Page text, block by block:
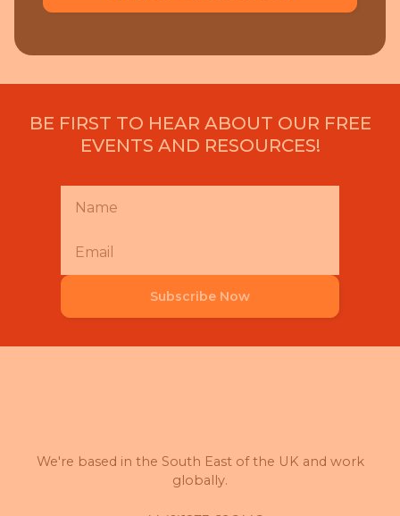
BE FIRST TO HEAR ABOUT OUR FREE
EVENTS AND RESOURCES!
Subscribe Now
We're based in the South East of the UK and work
globally.